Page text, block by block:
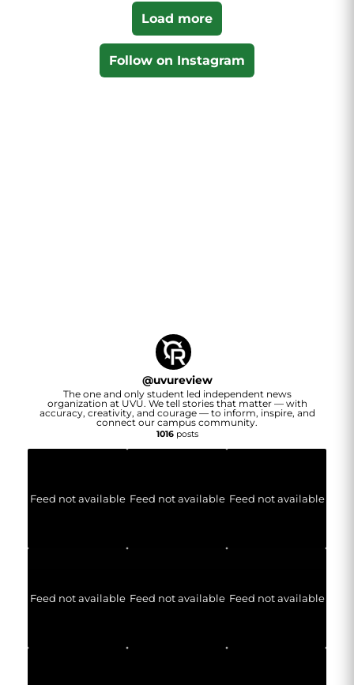
Load more
Follow on Instagram
@uvureview
The one and only student led independent news
organization at UVU. We tell stories that matter — with
accuracy, creativity, and courage — to inform, inspire, and
connect our campus community.
1016posts
Feed not available Feed not available Feed not available
Feed not available Feed not available Feed not available